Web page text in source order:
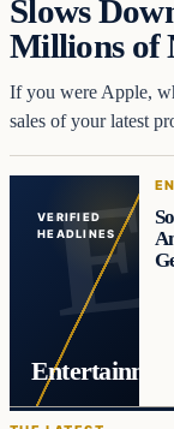
Slows
Millions of
If you were Apple,
sales of your latest
VERIFIED
HEADLINES
Entertainment